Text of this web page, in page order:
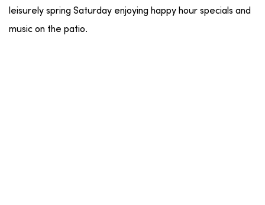
leisurely spring Saturday enjoying happy hour specials and
music on the patio.